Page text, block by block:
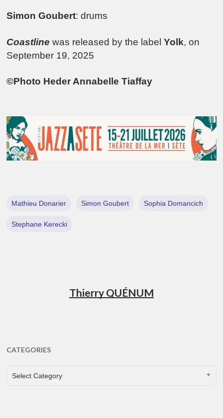
Simon Goubert: drums
Coastline was released by the labelYolk, on
September 19, 2025
©Photo Heder Annabelle Tiaffay
Mathieu Donarier Simon Goubert Sophia Domancich
Stephane Kerecki
Thierry QUÉNUM
CATEGORIES
CATEGORIES
Select Category